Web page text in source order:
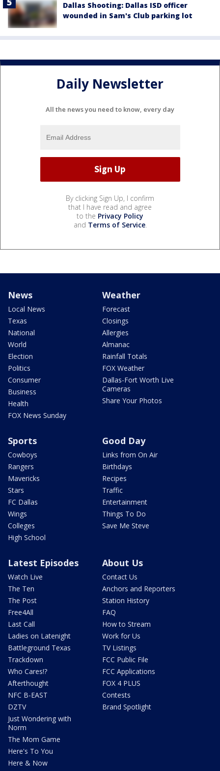
Dallas Shooting: Dallas ISD officer
wounded in Sam's Club parking lot
Daily Newsletter
All the news you need to know, every day
By clicking Sign Up, I confirm
that I have read and agree
to the Privacy Policy
and Terms of Service.
News
Local News
Texas
National
World
Election
Politics
Consumer
Business
Health
FOX News Sunday
Weather
Forecast
Closings
Allergies
Almanac
Rainfall Totals
FOX Weather
Dallas-Fort Worth Live
Cameras
Share Your Photos
Sports
Cowboys
Rangers
Mavericks
Stars
FC Dallas
Wings
Colleges
High School
Good Day
Links from On Air
Birthdays
Recipes
Traffic
Entertainment
Things To Do
Save Me Steve
Latest Episodes
Watch Live
The Ten
The Post
Free4All
Last Call
Ladies on Latenight
Battleground Texas
Trackdown
Who Cares!?
Afterthought
NFC B-EAST
DZTV
Just Wondering with
Norm
The Mom Game
Here's To You
Here & Now
About Us
Contact Us
Anchors and Reporters
Station History
FAQ
How to Stream
Work for Us
TV Listings
FCC Public File
FCC Applications
FOX 4 PLUS
Contests
Brand Spotlight